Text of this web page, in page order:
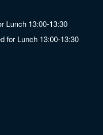
Lunch 13:00-13:30
Lunch 13:00-13:30